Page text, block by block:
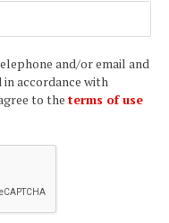
and/or email and
accordance with
to the terms of use